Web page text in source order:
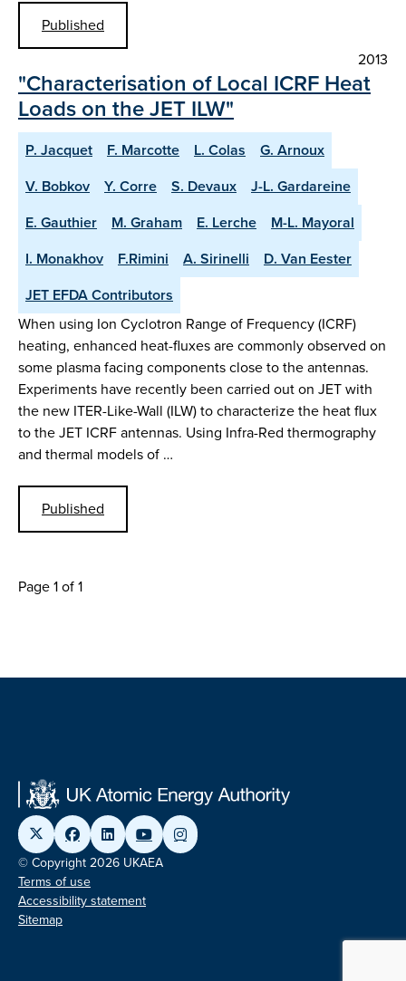
Published
2013
"Characterisation of Local ICRF Heat
Loads on the JET ILW"
P. Jacquet F. Marcotte L. Colas
G. Arnoux
V. Bobkov
Y. Corre S. Devaux
J-L. Gardareine
E. Gauthier
M. Graham E. Lerche
M-L. Mayoral
I. Monakhov
F.Rimini A. Sirinelli
D. Van Eester
JET EFDA Contributors
When using Ion Cyclotron Range of Frequency (ICRF)
heating, enhanced heat-fluxes are commonly observed on
some plasma facing components close to the antennas.
Experiments have recently been carried out on JET with
the new ITER-Like-Wall (ILW) to characterize the heat flux
to the JET ICRF antennas. Using Infra-Red thermography
and thermal models of …
Published
Page 1 of 1
© Copyright 2026 UKAEA
Terms of use
Accessibility statement
Sitemap